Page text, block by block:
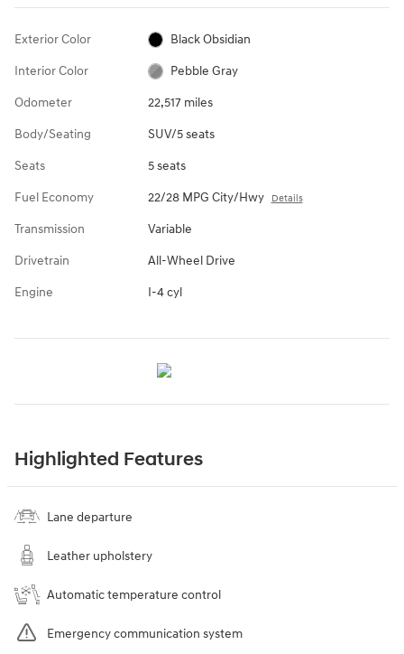
Exterior Color Black Obsidian
Interior Color Pebble Gray
Odometer 22,517 miles
Body/Seating SUV/5 seats
Seats 5 seats
Fuel Economy 22/28 MPG City/Hwy Details
Transmission Variable
Drivetrain All-Wheel Drive
Engine I-4 cyl
Highlighted Features
Lane departure
Leather upholstery
Automatic temperature control
Emergency communication system